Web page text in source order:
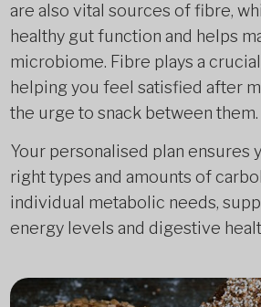
are also vital sources of fibre,
healthy gut function and helps
microbiome. Fibre plays a
helping you feel satisfied after
the urge to snack between them.
Your personalised plan ensures
right types and amounts of
individual metabolic needs,
energy levels and digestive